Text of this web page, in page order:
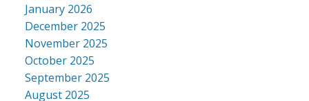
January 2026
December 2025
November 2025
October 2025
September 2025
August 2025